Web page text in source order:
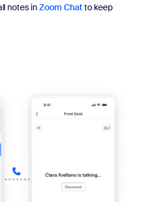
notes inZoom Chatto keep